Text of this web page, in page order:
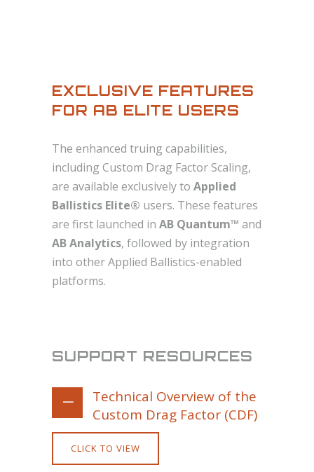
EXCLUSIVE FEATURES
FOR AB ELITE USERS
The enhanced truing capabilities,
including Custom Drag Factor Scaling,
are available exclusively to Applied
Ballistics Elite® users. These features
are first launched in AB Quantum™ and
AB Analytics, followed by integration
into other Applied Ballistics-enabled
platforms.
SUPPORT RESOURCES
Technical Overview of the
Custom Drag Factor (CDF)
CLICK TO VIEW